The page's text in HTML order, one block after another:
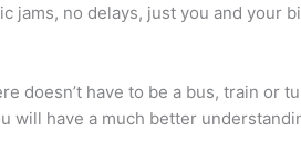
jams, no delays, just you and your
doesn’t have to be a bus, train or
will have a much better